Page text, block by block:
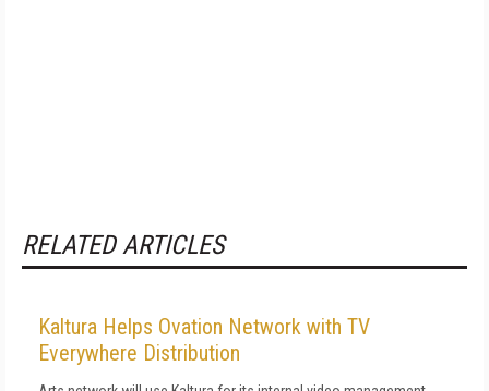
RELATED ARTICLES
Kaltura Helps Ovation Network with TV
Everywhere Distribution